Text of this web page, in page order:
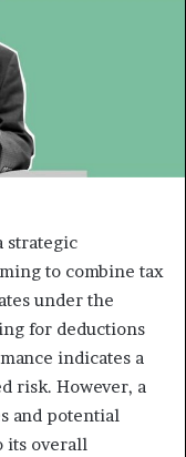
strategic
to combine tax
under the
for deductions
indicates a
risk. However, a
and potential
its overall